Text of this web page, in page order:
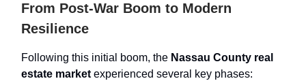
From Post-War Boom to Modern
Resilience
Following this initial boom, the Nassau County real
estate market experienced several key phases: